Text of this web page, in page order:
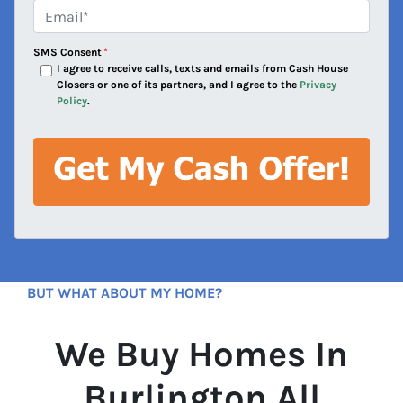
e
s
s
*
Email**
SMS Consent *
I agree to receive calls, texts and emails from Cash House
Closers or one of its partners, and I agree to the Privacy
Policy.
BUT WHAT ABOUT MY HOME?
We Buy Homes In